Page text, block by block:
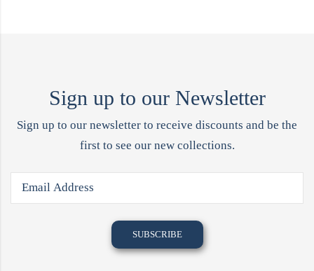
Sign up to our Newsletter
Sign up to our newsletter to receive discounts and be the
first to see our new collections.